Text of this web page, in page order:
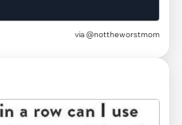
via @nottheworstmom